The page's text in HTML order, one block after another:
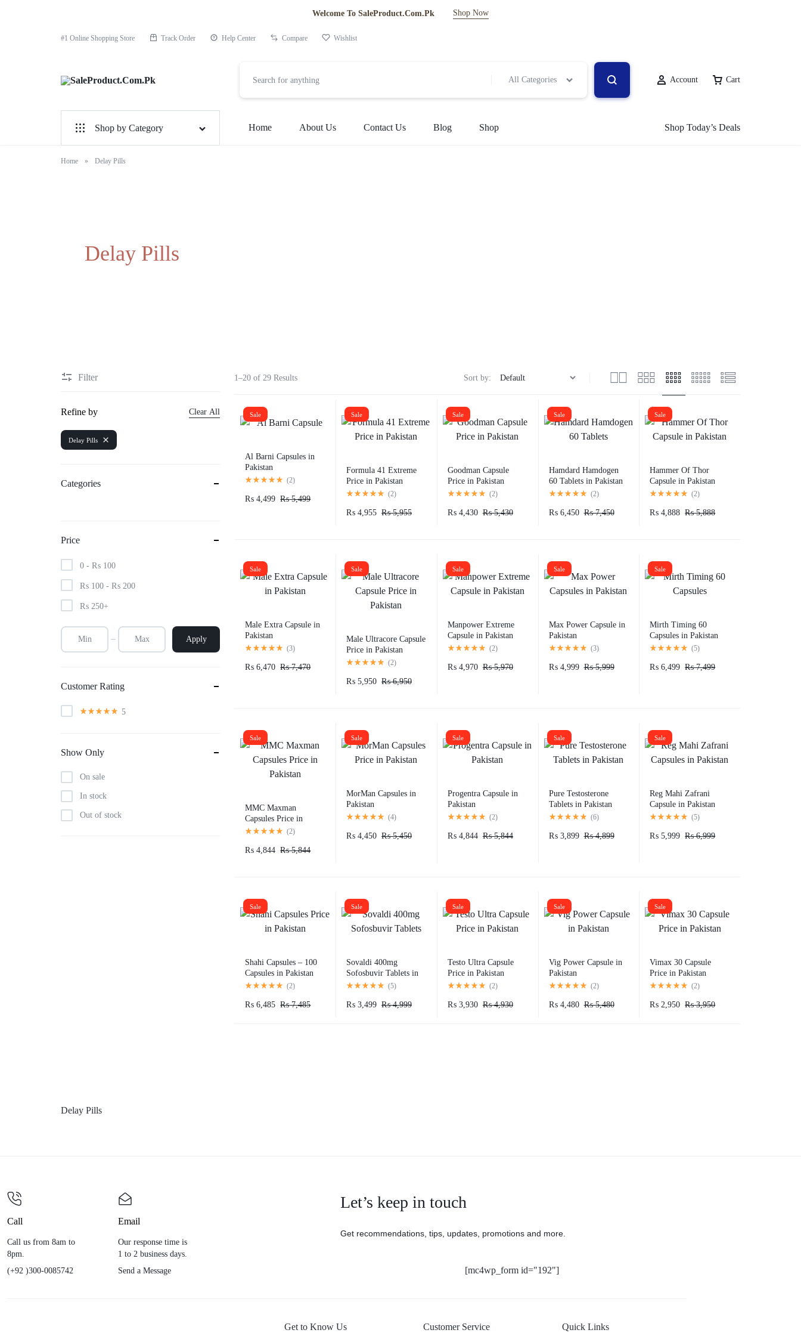
Welcome To SaleProduct.Com.Pk Shop Now
#1 Online Shopping Store Track Order Help Center Compare Wishlist
All Categories Account Cart
Shop by Category
For Male
Best Delay Condom
Home About Us Contact Us Blog Shop Shop Today’s Deals
Home » Delay Pills
Delay Pills
1–20 of 29 Results Sort by:
Sale
Al Barni Capsules in
Pakistan
(2)
₨5,499
₨ 4,499
Sale
Formula 41 Extreme
Price in Pakistan
(2)
₨5,955
₨ 4,955
Sale
Goodman Capsule
Price in Pakistan​
(2)
₨5,430
₨4,430
Sale
Hamdard Hamdogen
60 Tablets in Pakistan
(2)
₨7,450
₨6,450
Sale
Hammer Of Thor
Capsule in Pakistan
(2)
₨5,888
₨ 4,888
Sale
Male Extra Capsule in
Pakistan
(3)
₨7,470
₨ 6,470
Sale
Male Ultracore Capsule
Price in Pakistan
(2)
₨6,950
₨ 5,950
Sale
Manpower Extreme
Capsule in Pakistan
(2)
₨5,970
₨4,970
Sale
Max Power Capsule in
Pakistan
(3)
₨5,999
₨4,999
Sale
Mirth Timing 60
Capsules in Pakistan
(5)
₨7,499
₨ 6,499
Sale
MMC Maxman
Capsules Price in
Pakistan
(2)
₨5,844
₨ 4,844
Sale
MorMan Capsules in
Pakistan
(4)
₨5,450
₨ 4,450
Sale
Progentra Capsule in
Pakistan
(2)
₨5,844
₨4,844
Sale
Pure Testosterone
Tablets in Pakistan
(6)
₨4,899
₨3,899
Sale
Reg Mahi Zafrani
Capsule in Pakistan
(5)
₨6,999
₨ 5,999
Sale
Shahi Capsules – 100
Capsules in Pakistan
(2)
₨7,485
₨ 6,485
Sale
Sovaldi 400mg
Sofosbuvir Tablets in
Pakistan
(5)
₨4,999
₨ 3,499
Sale
Testo Ultra Capsule
Price in Pakistan
(2)
₨4,930
₨3,930
Sale
Vig Power Capsule in
Pakistan
(2)
₨5,480
₨4,480
Sale
Vimax 30 Capsule
Price in Pakistan
(2)
₨3,950
₨ 2,950
Filter
Refine by Clear All
Delay Pills
Categories
Price
0 - ₨ 100
₨ 100 - ₨ 200
₨ 250+
Apply
Customer Rating
5
Show Only
On sale
In stock
Out of stock
Delay Pills
Call
Call us from 8am to
8pm.
(+92 )300-0085742
Email
Our response time is
1 to 2 business days.
Send a Message
Let’s keep in touch
Get recommendations, tips, updates, promotions and more.
[mc4wp_form id="192"]
Get to Know Us Customer Service Quick Links